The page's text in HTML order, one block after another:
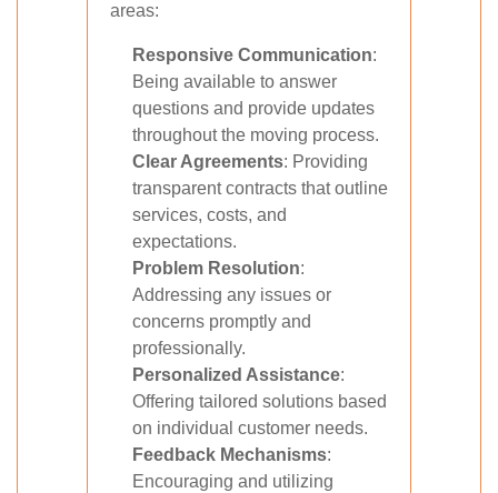
areas:
Responsive Communication:
Being available to answer
questions and provide updates
throughout the moving process.
Clear Agreements: Providing
transparent contracts that outline
services, costs, and
expectations.
Problem Resolution:
Addressing any issues or
concerns promptly and
professionally.
Personalized Assistance:
Offering tailored solutions based
on individual customer needs.
Feedback Mechanisms:
Encouraging and utilizing